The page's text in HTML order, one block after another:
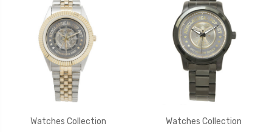
Watches Collection
Watches Collection